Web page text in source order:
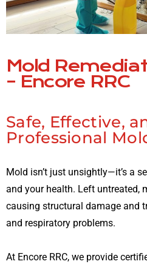
Mold
– Encore RRC
Safe, Effective,
Professional
Mold isn’t just unsightly—it’s a
and your health. Left untreated,
causing structural damage and
and respiratory problems.
At Encore RRC, we provide